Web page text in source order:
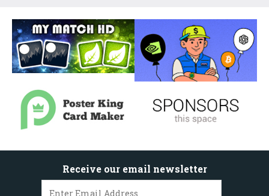
Receive our email newsletter